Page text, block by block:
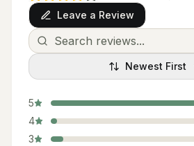
Leave a Review
Newest First
5
4
3